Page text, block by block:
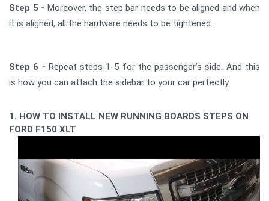
Step 5 - Moreover, the step bar needs to be aligned and when
it is aligned, all the hardware needs to be tightened.
Step 6 - Repeat steps 1-5 for the passenger’s side. And this
is how you can attach the sidebar to your car perfectly.
1. HOW TO INSTALL NEW RUNNING BOARDS STEPS ON
FORD F150 XLT